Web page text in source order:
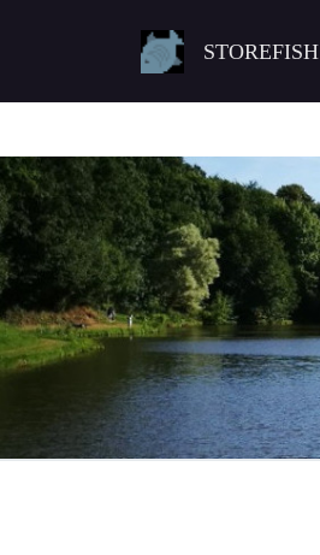
STOREFISH